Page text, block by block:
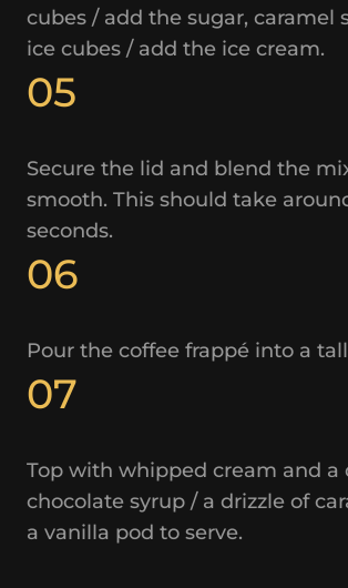
cubes / add the sugar, caramel
ice cubes / add the ice cream.
05
Secure the lid and blend the
smooth. This should take
seconds.
06
Pour the coffee frappé into a
07
Top with whipped cream and a
chocolate syrup / a drizzle of
a vanilla pod to serve.